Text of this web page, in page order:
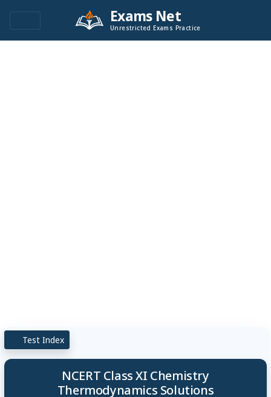
Exams Net
Unrestricted Exams Practice
Test Index
NCERT Class XI Chemistry
Thermodynamics Solutions